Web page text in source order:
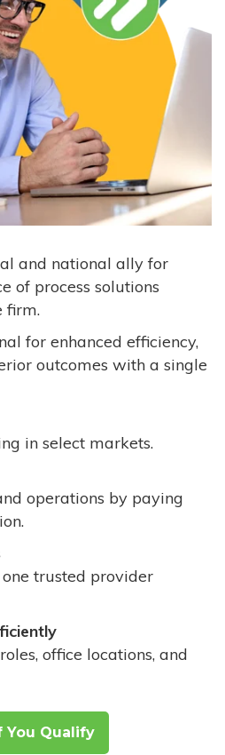
and national ally for
of process solutions
firm.
for enhanced efficiency,
outcomes with a single
in select markets.
operations by paying
trusted provider
office locations, and
You Qualify